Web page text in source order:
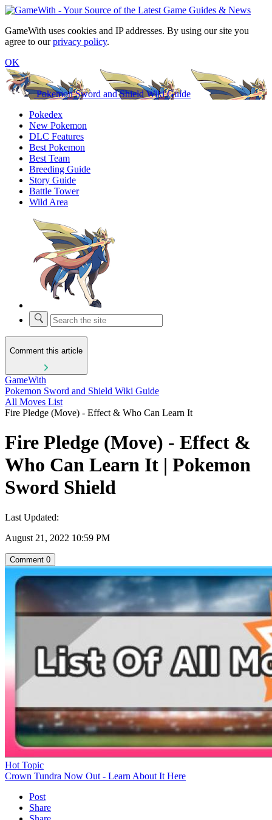
GameWith uses cookies and IP addresses. By using our site you
agree to ourprivacy policy.
OK
Pokemon Sword and Shield Wiki Guide
Pokedex
New Pokemon
DLC Features
Best Pokemon
Best Team
Breeding Guide
Story Guide
Battle Tower
Wild Area
Comment this article
GameWith
Pokemon Sword and Shield Wiki Guide
All Moves List
Fire Pledge (Move) - Effect & Who Can Learn It
Fire Pledge (Move) - Effect &
Who Can Learn It | Pokemon
Sword Shield
Last Updated:
August 21, 2022 10:59 PM
Comment 0
Hot Topic
Crown Tundra Now Out - Learn About It Here
Post
Share